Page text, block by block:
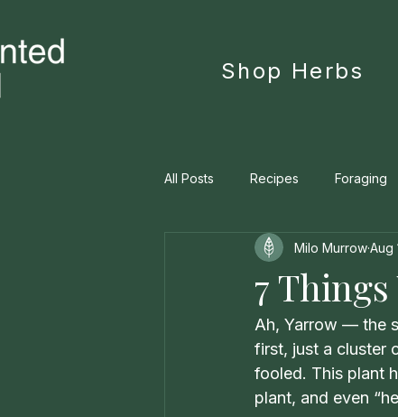
Shop Herbs
All Posts Recipes Foraging
Personal Manifesto
7
Milo MurrowAug
Ah, Yarrow — the
first, just a cluster
fooled. This plant
plant, and even